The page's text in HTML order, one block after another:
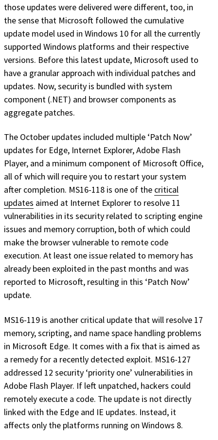
those updates were delivered were different, too, in
the sense that Microsoft followed the cumulative
update model used in Windows 10 for all the currently
supported Windows platforms and their respective
versions. Before this latest update, Microsoft used to
have a granular approach with individual patches and
updates. Now, security is bundled with system
component (.NET) and browser components as
aggregate patches.
The October updates included multiple ‘Patch Now’
updates for Edge, Internet Explorer, Adobe Flash
Player, and a minimum component of Microsoft Office,
all of which will require you to restart your system
after completion. MS16-118 is one of the critical
updates aimed at Internet Explorer to resolve 11
vulnerabilities in its security related to scripting engine
issues and memory corruption, both of which could
make the browser vulnerable to remote code
execution. At least one issue related to memory has
already been exploited in the past months and was
reported to Microsoft, resulting in this ‘Patch Now’
update.
MS16-119 is another critical update that will resolve 17
memory, scripting, and name space handling problems
in Microsoft Edge. It comes with a fix that is aimed as
a remedy for a recently detected exploit. MS16-127
addressed 12 security ‘priority one’ vulnerabilities in
Adobe Flash Player. If left unpatched, hackers could
remotely execute a code. The update is not directly
linked with the Edge and IE updates. Instead, it
affects only the platforms running on Windows 8.